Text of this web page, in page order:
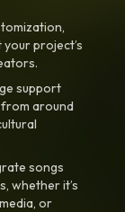
project’s
support
from around
songs
whether it’s
or